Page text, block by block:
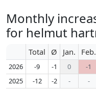
Monthly
for helmut
Total Ø Jan. Feb.
2026 -9 -1 0 -1
2025
-12 -2 - -